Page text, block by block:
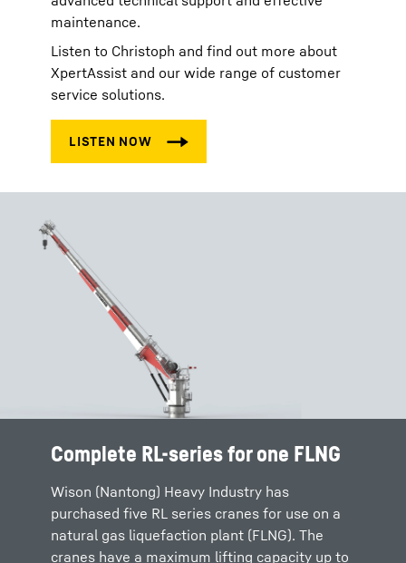
maintenance.
Listen to Christoph and find out more about
XpertAssist and our wide range of customer
service solutions.
Complete RL-series for one FLNG
Wison (Nantong) Heavy Industry has
purchased five RL series cranes for use on a
natural gas liquefaction plant (FLNG). The
cranes have a maximum lifting capacity up to